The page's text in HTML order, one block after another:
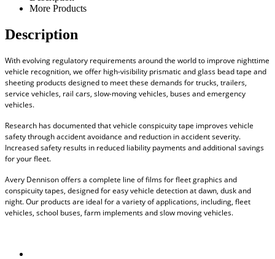
More Products
Description
With evolving regulatory requirements around the world to improve nighttime
vehicle recognition, we offer high-visibility prismatic and glass bead tape and
sheeting products designed to meet these demands for trucks, trailers,
service vehicles, rail cars, slow-moving vehicles, buses and emergency
vehicles.
Research has documented that vehicle conspicuity tape improves vehicle
safety through accident avoidance and reduction in accident severity.
Increased safety results in reduced liability payments and additional savings
for your fleet.
Avery Dennison offers a complete line of films for fleet graphics and
conspicuity tapes, designed for easy vehicle detection at dawn, dusk and
night. Our products are ideal for a variety of applications, including, fleet
vehicles, school buses, farm implements and slow moving vehicles.